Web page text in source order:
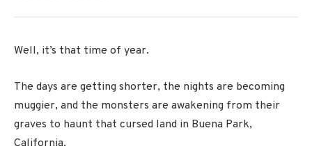
Well, it’s that time of year.
The days are getting shorter, the nights are becoming
muggier, and the monsters are awakening from their
graves to haunt that cursed land in Buena Park,
California.